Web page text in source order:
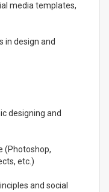
media templates,
in design and
designing and
(Photoshop,
etc.)
and social